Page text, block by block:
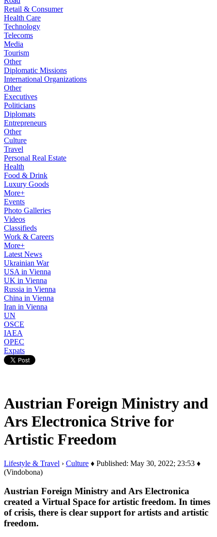
Retail & Consumer
Health Care
Technology
Telecoms
Media
Tourism
Other
Diplomatic Missions
International Organizations
Other
Executives
Politicians
Diplomats
Entrepreneurs
Other
Culture
Travel
Personal Real Estate
Health
Food & Drink
Luxury Goods
More+
Events
Photo Galleries
Videos
Classifieds
Work & Careers
More+
Latest News
Ukrainian War
USA in Vienna
UK in Vienna
Russia in Vienna
China in Vienna
Iran in Vienna
UN
OSCE
IAEA
OPEC
Expats
Austrian Foreign Ministry and
Ars Electronica Strive for
Artistic Freedom
Lifestyle & Travel › Culture ♦ Published: May 30, 2022; 23:53 ♦
(Vindobona)
Austrian Foreign Ministry and Ars Electronica
created a Virtual Space for artistic freedom. In times
of crisis, there is clear support for artists and artistic
freedom.